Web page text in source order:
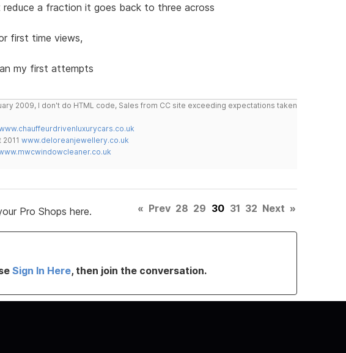
a fraction it goes back to three across
first time views,
my first attempts
2009, I don't do HTML code, Sales from CC site exceeding expectations taken
www.deloreanjewellery.co.uk
Pro Shops here. « Prev 28 29 30 31 32 Next »
Sign In Here, then join the conversation.